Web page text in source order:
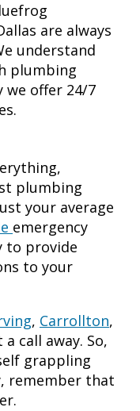
are always
understand
plumbing
we offer 24/7
plumbing
your average
emergency
to provide
to your
, Carrollton,
call away. So,
grappling
remember that